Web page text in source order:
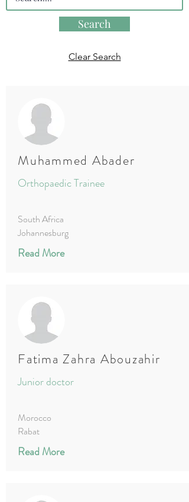
Search
Clear Search
Muhammed Abader
Orthopaedic Trainee
South Africa
Johannesburg
Read More
Fatima Zahra Abouzahir
Junior doctor
Morocco
Rabat
Read More